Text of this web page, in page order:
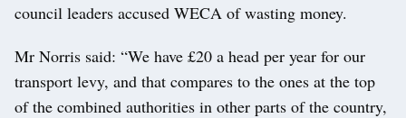
council leaders accused WECA of wasting money.
Mr Norris said: “We have £20 a head per year for our
transport levy, and that compares to the ones at the top
of the combined authorities in other parts of the country,